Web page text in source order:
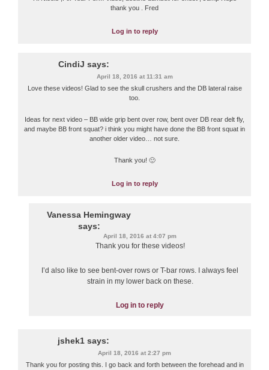
thank you . Fred
Log in to reply
CindiJ says:
April 18, 2016 at 11:31 am
Love these videos! Glad to see the skull crushers and the DB lateral raise
too.
Ideas for next video – BB wide grip bent over row, bent over DB rear delt fly,
and maybe BB front squat? i think you might have done the BB front squat in
another older video… not sure.
Thank you! 🙂
Log in to reply
Vanessa Hemingway
says:
April 18, 2016 at 4:07 pm
Thank you for these videos!
I’d also like to see bent-over rows or T-bar rows. I always feel
strain in my lower back on these.
Log in to reply
jshek1 says:
April 18, 2016 at 2:27 pm
Thank you for posting this. I go back and forth between the forehead and in